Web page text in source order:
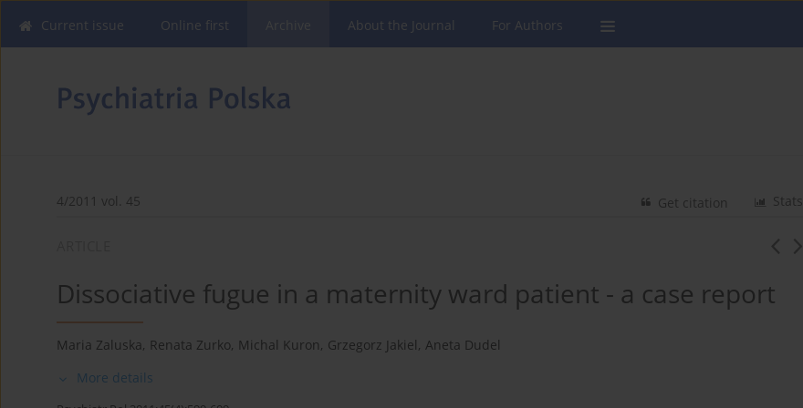
Current issue Online first About the Journal For Authors
4/2011 vol. 45 Stats
Get citation
Dissociative fugue in a maternity ward patient - a case report
Maria Zaluska, Renata Zurko, Michal Kuron, Grzegorz Jakiel, Aneta Dudel
More details